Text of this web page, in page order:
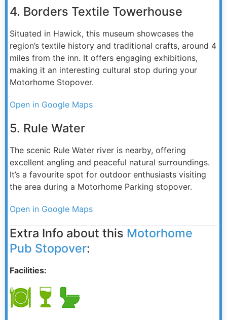
4. Borders Textile Towerhouse
Situated in Hawick, this museum showcases the
region’s textile history and traditional crafts, around 4
miles from the inn. It offers engaging exhibitions,
making it an interesting cultural stop during your
Motorhome Stopover.
Open in Google Maps
5. Rule Water
The scenic Rule Water river is nearby, offering
excellent angling and peaceful natural surroundings.
It’s a favourite spot for outdoor enthusiasts visiting
the area during a Motorhome Parking stopover.
Open in Google Maps
Extra Info about this Motorhome
Pub Stopover:
Facilities: